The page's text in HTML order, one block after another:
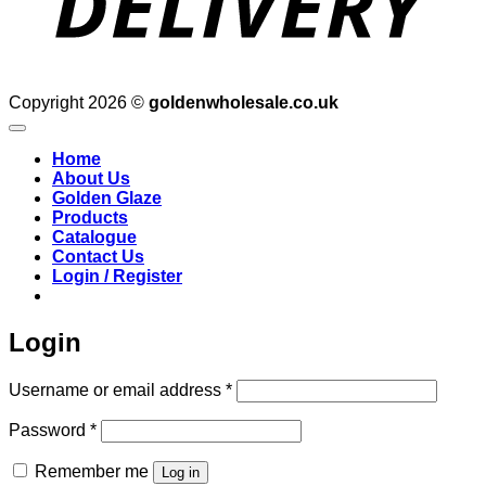
Copyright 2026 © goldenwholesale.co.uk
Home
About Us
Golden Glaze
Products
Catalogue
Contact Us
Login / Register
Login
Username or email address *Required
Password *Required
Remember me Log in